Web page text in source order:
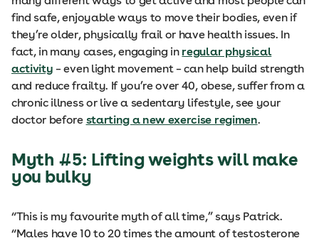
find safe, enjoyable ways to move their bodies, even if
they’re older, physically frail or have health issues. In
fact, in many cases, engaging in regular physical
activity – even light movement – can help build strength
and reduce frailty. If you’re over 40, obese, suffer from a
chronic illness or live a sedentary lifestyle, see your
doctor before starting a new exercise regimen.
Myth #5: Lifting weights will make
you bulky
“This is my favourite myth of all time,” says Patrick.
“Males have 10 to 20 times the amount of testosterone